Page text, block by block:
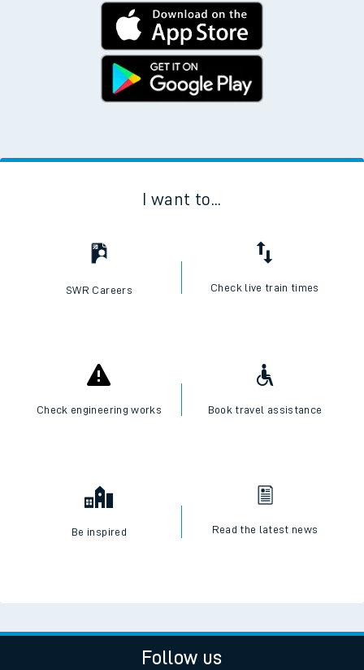
I want to...
SWR Careers Check live train times
Check engineering works Book travel assistance
Be inspired Read the latest news
Follow us